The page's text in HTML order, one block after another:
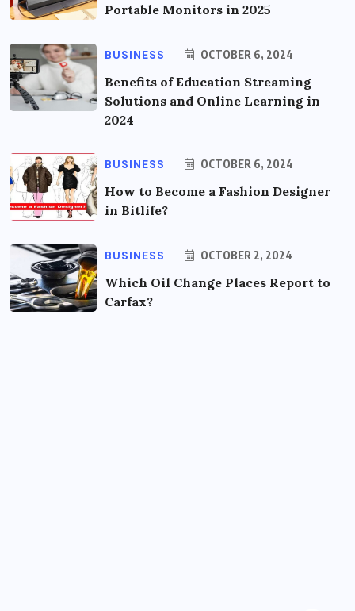
Portable Monitors in 2025
BUSINESS OCTOBER 6, 2024
Benefits of Education Streaming
Solutions and Online Learning in
2024
BUSINESS OCTOBER 6, 2024
How to Become a Fashion Designer
in Bitlife?
BUSINESS OCTOBER 2, 2024
Which Oil Change Places Report to
Carfax?